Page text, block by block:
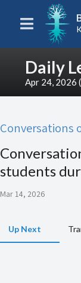
Daily
Apr 24, 2026
Conversations
students
Mar 14, 2026
Up Next